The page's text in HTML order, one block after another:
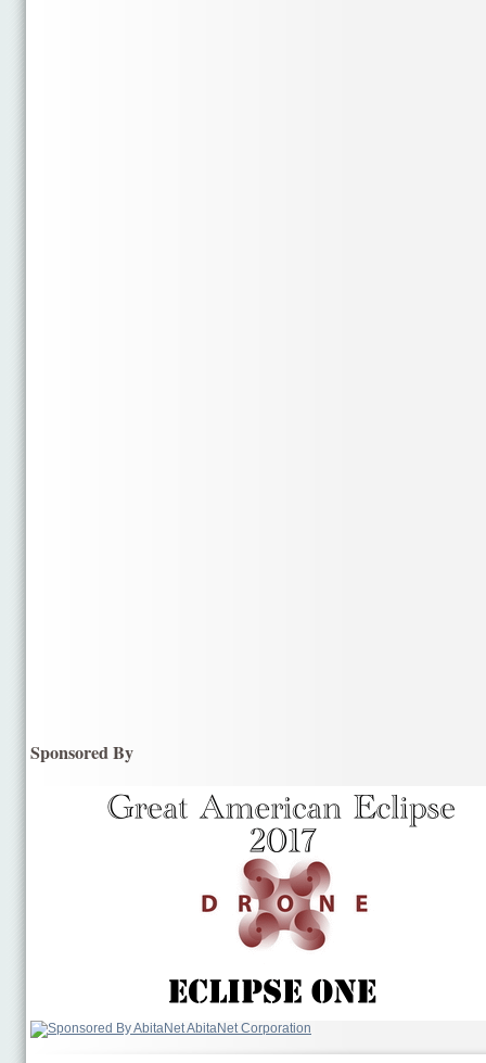
Sponsored By
AbitaNet Corporation